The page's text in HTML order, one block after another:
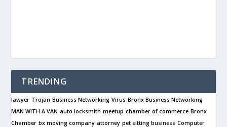
TRENDING
lawyer Trojan Business Networking Virus Bronx Business Networking
MAN WITH A VAN auto locksmith meetup chamber of commerce Bronx
Chamber bx moving company attorney pet sitting business Computer